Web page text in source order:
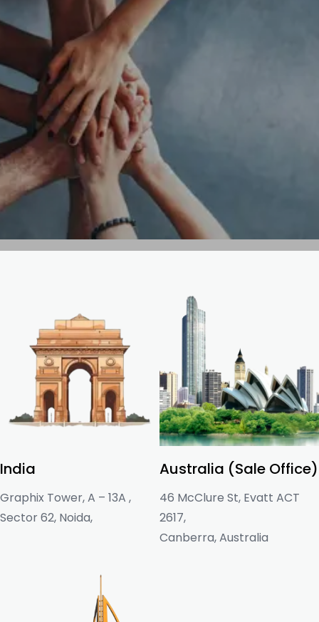
India
Graphix Tower, A – 13A ,
Sector 62, Noida,
Australia (Sale Office)
46 McClure St, Evatt ACT
2617,
Canberra, Australia